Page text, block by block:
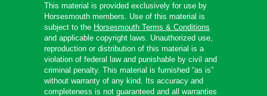
This material is provided exclusively for use by
Horsesmouth members. Use of this material is
subject to the Horsesmouth Terms & Conditions
and applicable copyright laws. Unauthorized use,
reproduction or distribution of this material is a
violation of federal law and punishable by civil and
criminal penalty. This material is furnished “as is”
without warranty of any kind. Its accuracy and
completeness is not guaranteed and all warranties